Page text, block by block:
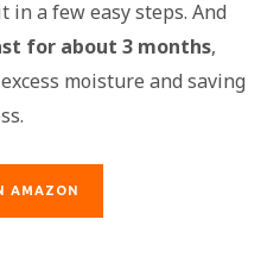
a few easy steps. And
for about 3 months,
moisture and saving
AMAZON